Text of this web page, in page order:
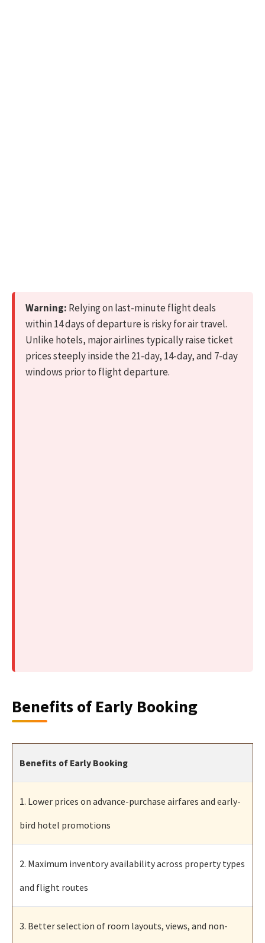
Warning: Relying on last-minute flight deals
within 14 days of departure is risky for air travel.
Unlike hotels, major airlines typically raise ticket
prices steeply inside the 21-day, 14-day, and 7-day
windows prior to flight departure.
Benefits of Early Booking
Benefits of Early Booking
1. Lower prices on advance-purchase airfares and early-
bird hotel promotions
2. Maximum inventory availability across property types
and flight routes
3. Better selection of room layouts, views, and non-